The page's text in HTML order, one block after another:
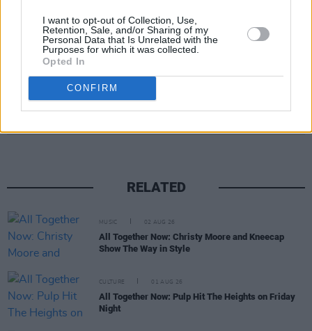
I want to opt-out of Collection, Use,
Retention, Sale, and/or Sharing of my
Personal Data that Is Unrelated with the
Purposes for which it was collected.
Opted In
CONFIRM
Advertisement
RELATED
MUSIC 02 AUG 26
All Together Now: Christy Moore and Kneecap
Show The Way in Style
CULTURE 01 AUG 26
All Together Now: Pulp Hit The Heights on Friday
Night